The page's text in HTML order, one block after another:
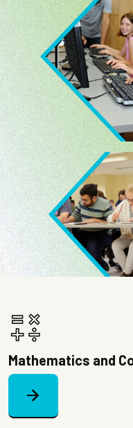
Image
Image
Mathematics and
arrow_forward